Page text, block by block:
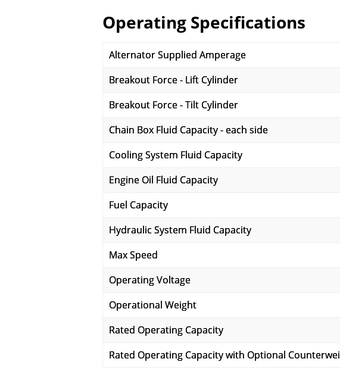
Operating Specifications
Alternator Supplied Amperage
Breakout Force - Lift Cylinder
Breakout Force - Tilt Cylinder
Chain Box Fluid Capacity - each side
Cooling System Fluid Capacity
Engine Oil Fluid Capacity
Fuel Capacity
Hydraulic System Fluid Capacity
Max Speed
Operating Voltage
Operational Weight
Rated Operating Capacity
Rated Operating Capacity with Optional